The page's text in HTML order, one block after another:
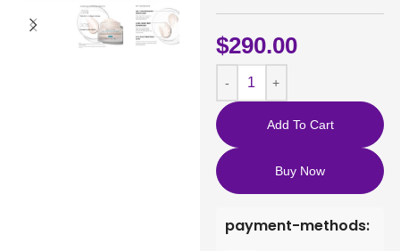
$290.00
Add To Cart
Buy Now
payment-methods: